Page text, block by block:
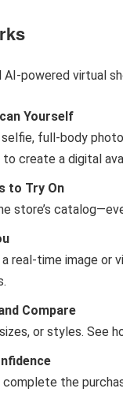
AI-powered virtual
Yourself
full-body
create a digital
to Try On
store’s
a real-time image
Compare
or styles. See
complete the